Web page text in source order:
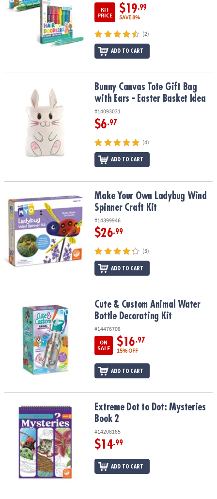
KIT
PRICE
$19.99
SAVE 8%
(2)
ADD TO CART
Bunny Canvas Tote Gift Bag with Ears - Easter Basket Idea
Bunny Canvas Tote Gift Bag
with Ears - Easter Basket Idea
#14093031
$6.97
(4)
ADD TO CART
Make Your Own Ladybug Wind Spinner Craft Kit
Make Your Own Ladybug Wind
Spinner Craft Kit
#14399946
$26.99
(3)
ADD TO CART
Cute & Custom Animal Water Bottle Decorating Kit
Cute & Custom Animal Water
Bottle Decorating Kit
#14476708
ON
SALE
$16.97
15% OFF
ADD TO CART
Extreme Dot to Dot: Mysteries Book 2Extreme Dot to Dot: Mysteries
Book 2
#14208185
$14.99
ADD TO CART